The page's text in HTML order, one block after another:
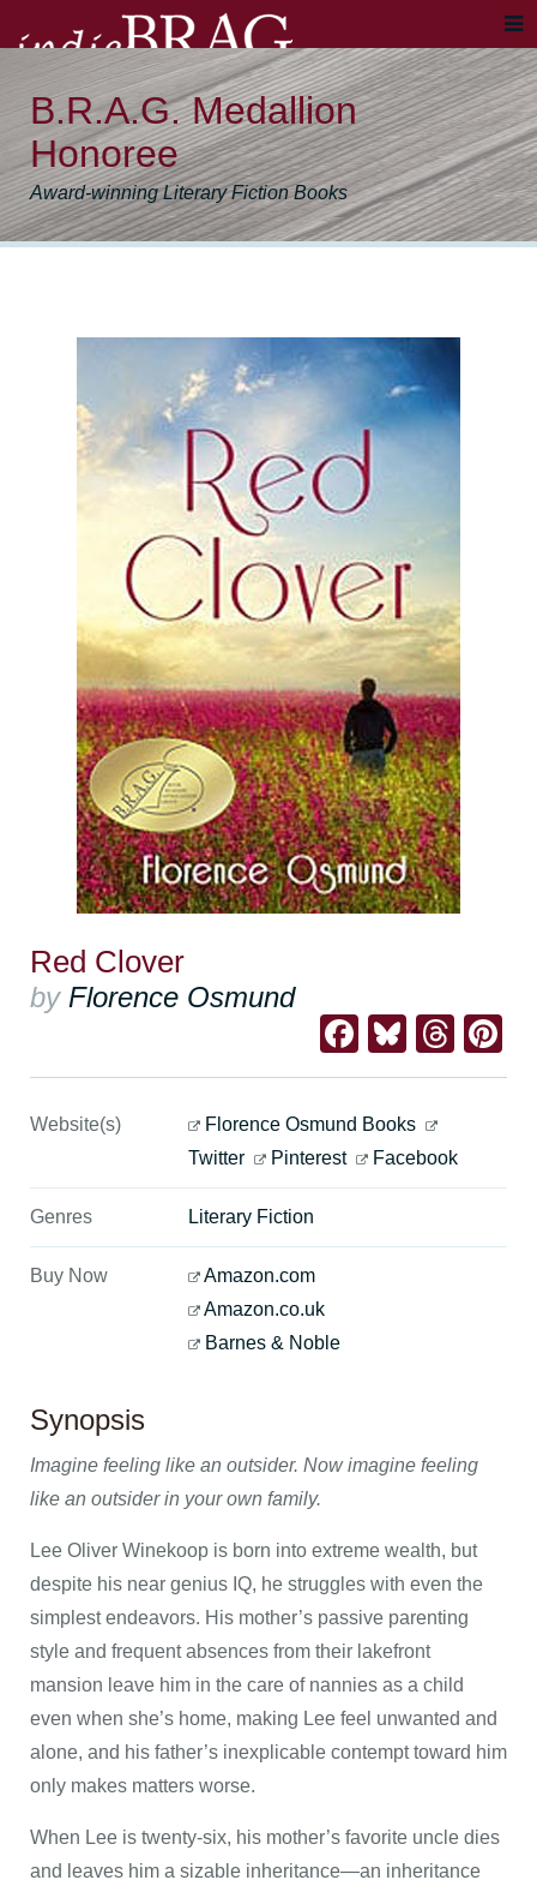
B.R.A.G. Medallion
Honoree
Award-winning Literary Fiction Books
Red Clover
by Florence Osmund
Facebook
Website(s)
Florence Osmund Books
Twitter
Pinterest Facebook
Genres Literary Fiction
Buy Now
Amazon.com
Amazon.co.uk
Barnes & Noble
Synopsis
Imagine feeling like an outsider. Now imagine feeling
like an outsider in your own family.
Lee Oliver Winekoop is born into extreme wealth, but
despite his near genius IQ, he struggles with even the
simplest endeavors. His mother’s passive parenting
style and frequent absences from their lakefront
mansion leave him in the care of nannies as a child
even when she’s home, making Lee feel unwanted and
alone, and his father’s inexplicable contempt toward him
only makes matters worse.
When Lee is twenty-six, his mother’s favorite uncle dies
and leaves him a sizable inheritance—an inheritance